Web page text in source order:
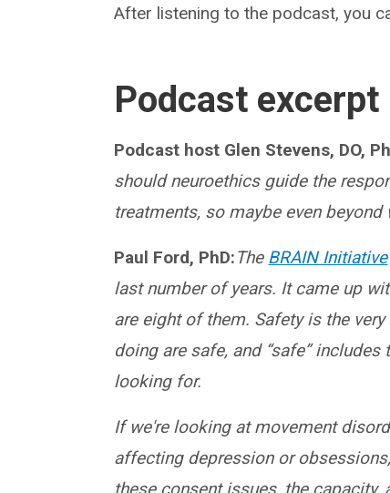
After listening to the podcast, you
Podcast excerpt
Podcast host Glen Stevens, DO,
should neuroethics guide the
treatments, so maybe even
Paul Ford, PhD:The BRAIN Initiative
last number of years. It came up
are eight of them. Safety is the
doing are safe, and “safe”
looking for.
If we're looking at movement
affecting depression or